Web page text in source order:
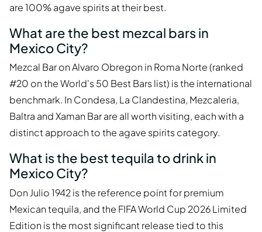
are 100% agave spirits at their best.
What are the best mezcal bars in
Mexico City?
Mezcal Bar on Alvaro Obregon in Roma Norte (ranked
#20 on the World's 50 Best Bars list) is the international
benchmark. In Condesa, La Clandestina, Mezcaleria,
Baltra and Xaman Bar are all worth visiting, each with a
distinct approach to the agave spirits category.
What is the best tequila to drink in
Mexico City?
Don Julio 1942 is the reference point for premium
Mexican tequila, and the FIFA World Cup 2026 Limited
Edition is the most significant release tied to this